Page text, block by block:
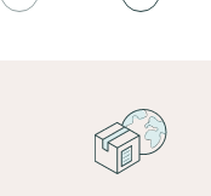
Previous Next